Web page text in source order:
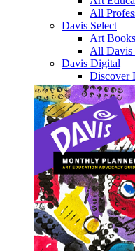
All
Davis Select
Art Books
All Davis
Davis Digital
Discover